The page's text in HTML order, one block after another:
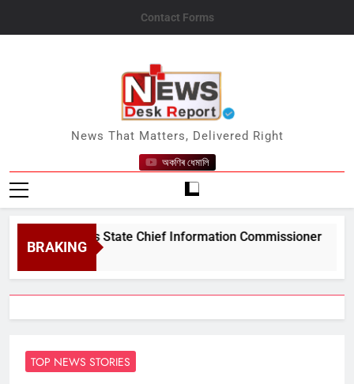
Contact Forms
News Desk Report
News That Matters, Delivered Right
অকণিৰ ধেমালি
BRAKING
State Chief Information Commissioner
TOP NEWS STORIES